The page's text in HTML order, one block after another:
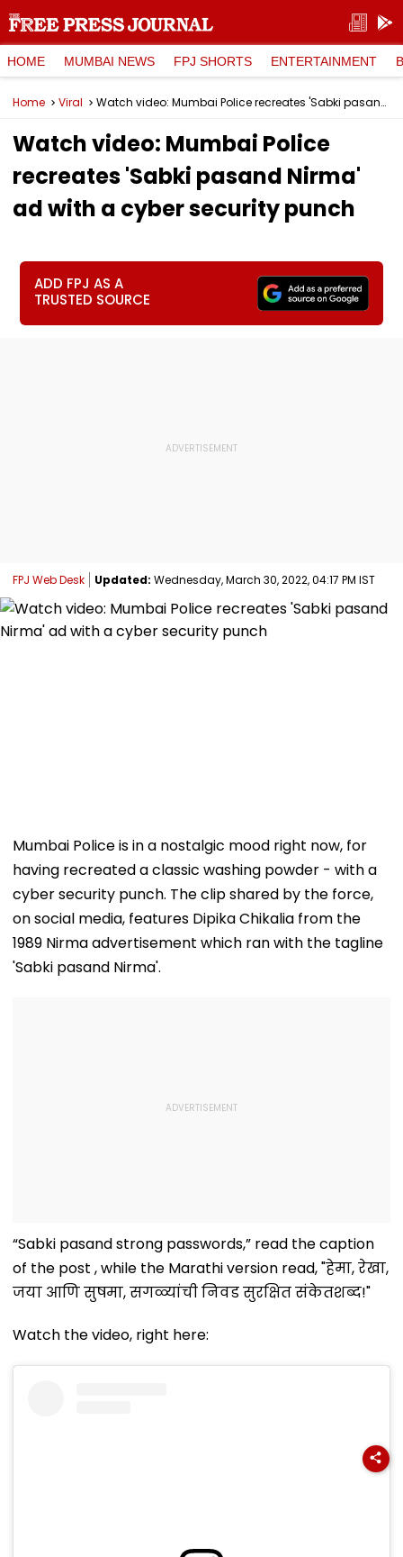
HOME MUMBAI NEWS FPJ SHORTS ENTERTAINMENT
Home Viral Watch video: Mumbai Police recreates 'Sabki pasand Nirma' ad with a cyber security punch
Watch video: Mumbai Police
recreates 'Sabki pasand Nirma'
ad with a cyber security punch
ADD FPJ AS A
TRUSTED SOURCE
FPJ Web Desk Updated: Wednesday, March 30, 2022, 04:17 PM IST
Mumbai Police is in a nostalgic mood right now, for
having recreated a classic washing powder - with a
cyber security punch. The clip shared by the force,
on social media, features Dipika Chikalia from the
1989 Nirma advertisement which ran with the tagline
'Sabki pasand Nirma'.
“Sabki pasand strong passwords,” read the caption
of the post , while the Marathi version read, "हेमा, रेखा,
जया आणि सुषमा, सगळ्यांची निवड सुरक्षित संकेतशब्द!"
Watch the video, right here: